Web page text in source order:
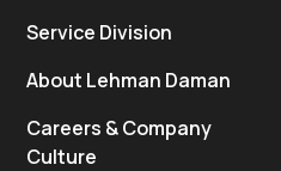
Service Division
About Lehman Daman
Careers & Company
Culture